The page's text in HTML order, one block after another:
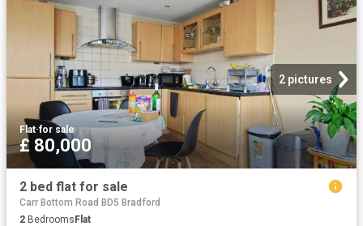
2 pictures
Flat·for sale
£ 80,000
2 bed flat for sale
Carr Bottom Road BD5 Bradford
2 BedroomsFlat